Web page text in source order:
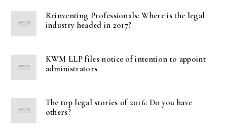
Reinventing Professionals: Where is the legal
industry headed in 2017?
KWM LLP files notice of intention to appoint
administrators
The top legal stories of 2016: Do you have
others?